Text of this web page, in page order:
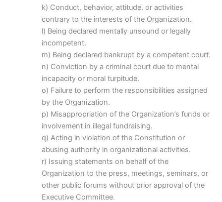
k) Conduct, behavior, attitude, or activities
contrary to the interests of the Organization.
l) Being declared mentally unsound or legally
incompetent.
m) Being declared bankrupt by a competent court.
n) Conviction by a criminal court due to mental
incapacity or moral turpitude.
o) Failure to perform the responsibilities assigned
by the Organization.
p) Misappropriation of the Organization’s funds or
involvement in illegal fundraising.
q) Acting in violation of the Constitution or
abusing authority in organizational activities.
r) Issuing statements on behalf of the
Organization to the press, meetings, seminars, or
other public forums without prior approval of the
Executive Committee.